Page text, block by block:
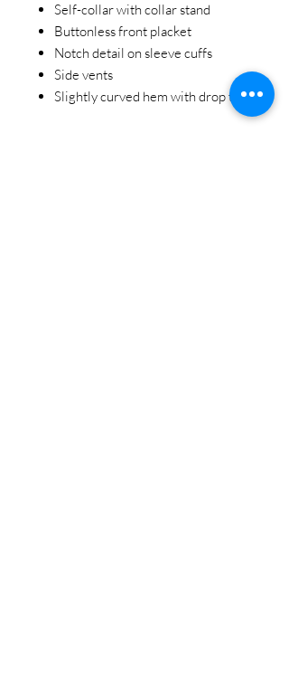
Self-collar with collar stand
Buttonless front placket
Notch detail on sleeve cuffs
Side vents
Slightly curved hem with drop tail